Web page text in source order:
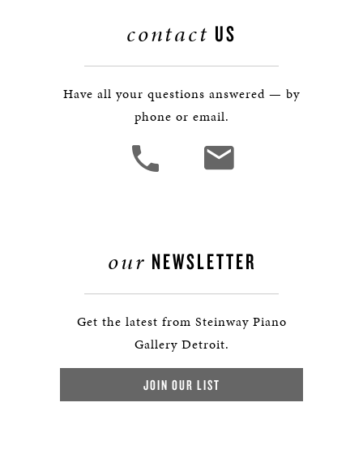
contact US
Have all your questions answered — by
phone or email.
our NEWSLETTER
Get the latest from Steinway Piano
Gallery Detroit.
JOIN OUR LIST